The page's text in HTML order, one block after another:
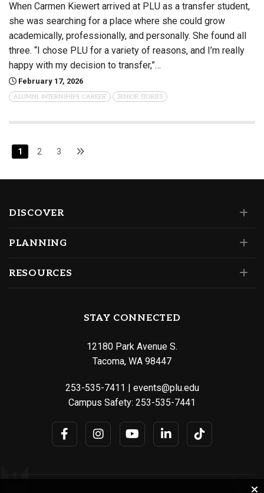
When Carmen Kiewert arrived at PLU as a transfer student,
she was searching for a place where she could grow
academically, professionally, and personally. She found all
three. “I chose PLU for a variety of reasons, and I’m really
happy with my decision to transfer,”…
February 17, 2026
ALUMNI, INTERNSHIPS, CAREER SENIOR STORIES
1 2 3
DISCOVER
PLANNING
RESOURCES
STAY CONNECTED
12180 Park Avenue S.
Tacoma, WA 98447
253-535-7411
events@plu.edu
Campus Safety: 253-535-7441